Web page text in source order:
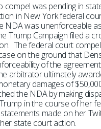
compel was pending in
in New York federal
NDA was unenforceable
Trump Campaign filed a
The federal court
on the ground that
of the
arbitrator ultimately
damages of
the NDA by making
in the course of her
made on her
state court action.